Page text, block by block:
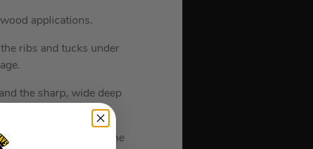
applications.
ribs and tucks under
the sharp, wide deep
BZP coating) and the